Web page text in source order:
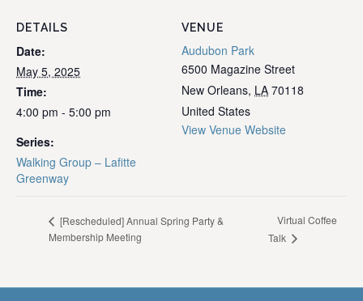
DETAILS
Date:
May 5, 2025
Time:
4:00 pm - 5:00 pm
Series:
Walking Group – Lafitte
Greenway
VENUE
Audubon Park
6500 Magazine Street
New Orleans, LA 70118
United States
View Venue Website
[Rescheduled] Annual Spring Party &
Membership Meeting
Virtual Coffee
Talk